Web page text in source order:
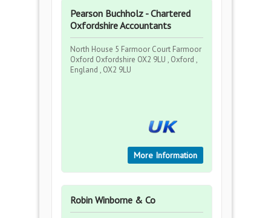
Pearson Buchholz - Chartered
Oxfordshire Accountants
North House 5 Farmoor Court Farmoor
Oxford Oxfordshire OX2 9LU , Oxford ,
England , OX2 9LU
More Information
Robin Winborne & Co